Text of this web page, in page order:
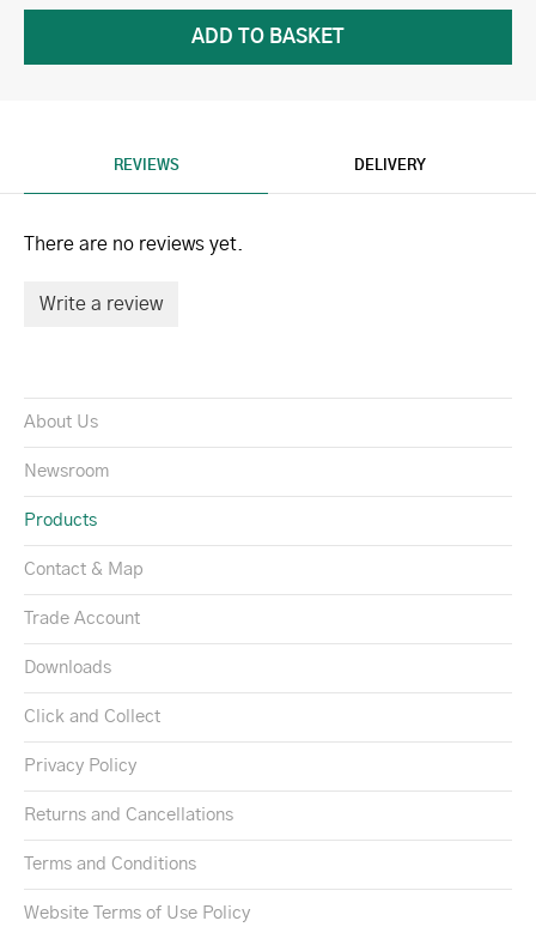
REVIEWS DELIVERY
There are no reviews yet.
Write a review
About Us
Newsroom
Products
Contact & Map
Trade Account
Downloads
Click and Collect
Privacy Policy
Returns and Cancellations
Terms and Conditions
Website Terms of Use Policy